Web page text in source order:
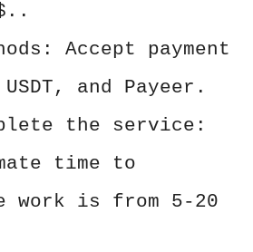
Accept payment
and Payeer.
the service:
time to
work is from 5-20